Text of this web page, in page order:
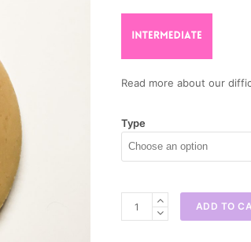
Read more about our
Type
ADD TO